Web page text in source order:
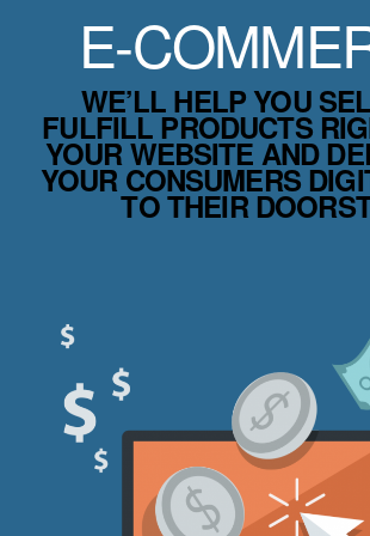
E-
WE’LL HELP YOU
FULFILL PRODUCTS
YOUR WEBSITE AND
YOUR CONSUMERS
TO THEIR